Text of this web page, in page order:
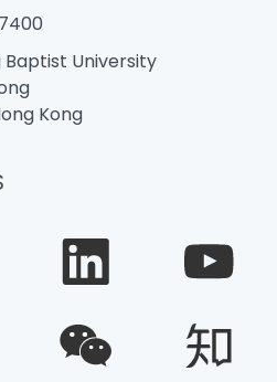
Baptist University
Kong